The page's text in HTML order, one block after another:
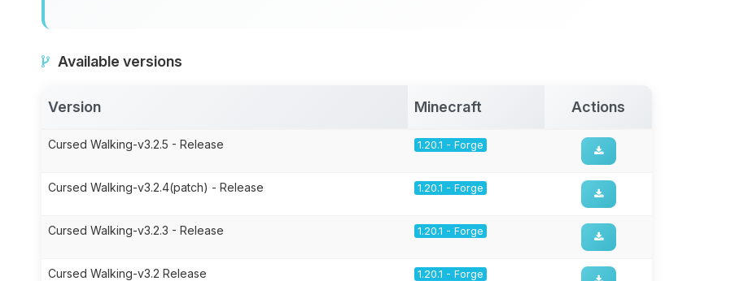
Available versions
Version Minecraft Actions
Cursed Walking-v3.2.5 - Release 1.20.1 - Forge
Cursed Walking-v3.2.4(patch) - Release 1.20.1 - Forge
Cursed Walking-v3.2.3 - Release 1.20.1 - Forge
Cursed Walking-v3.2 Release 1.20.1 - Forge